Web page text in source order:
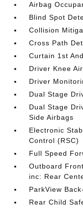
Airbag
Blind Spot
Collision
Cross Path
Curtain 1st
Driver Knee
Driver
Dual Stage
Dual Stage
Side Airbags
Electronic
Control (RSC)
Full Speed
Outboard
inc: Rear
ParkView
Rear Child